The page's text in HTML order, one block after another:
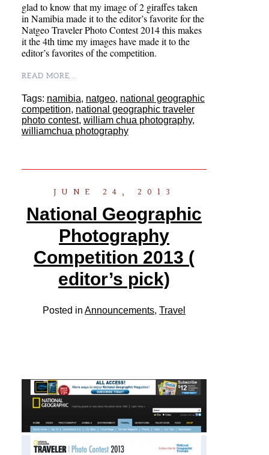
glad to know that my image of 2 giraffes taken
in Namibia made it to the editor’s favorite for the
Natgeo Traveler Photo Contest 2014 this makes
it the 4th time my images have made it to the
editor’s favorites of the competition.
READ MORE...
Tags: namibia, natgeo, national geographic
competition, national geographic traveler
photo contest, william chua photography,
williamchua photography
JUNE 24, 2013
National Geographic
Photography
Competition 2013 (
editor’s pick)
Posted inAnnouncements,Travel